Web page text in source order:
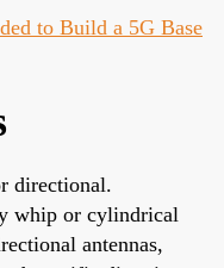
to Build a 5G Base
directional.
whip or cylindrical
antennas,